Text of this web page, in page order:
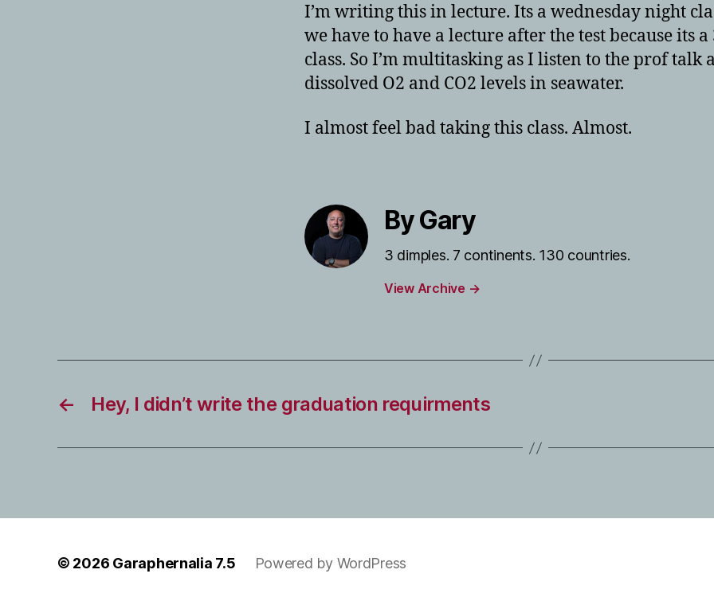
I’m writing this in lecture. Its a wednesday night
we have to have a lecture after the test because its
class. So I’m multitasking as I listen to the prof talk
dissolved O2 and CO2 levels in seawater.
I almost feel bad taking this class. Almost.
By Gary
3 dimples. 7 continents. 130 countries.
View Archive →
← Hey, I didn’t write the graduation requirments
© 2026 Garaphernalia 7.5 Powered by WordPress